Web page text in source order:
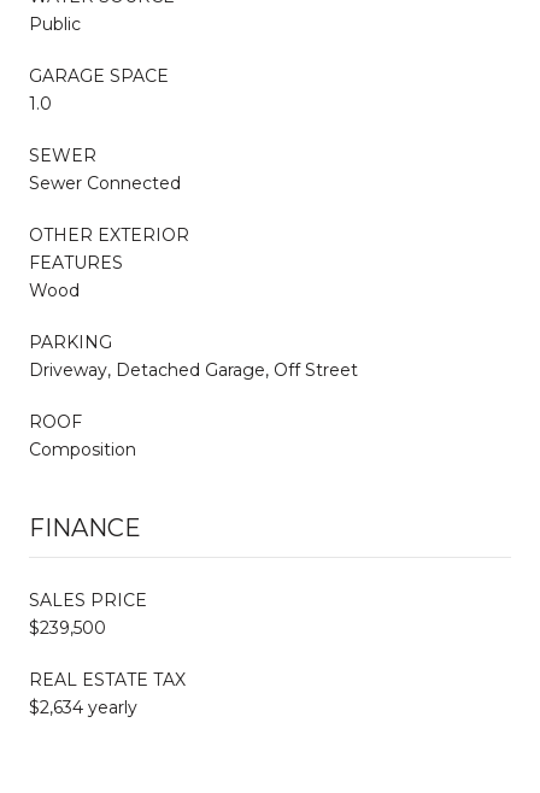
Public
GARAGE SPACE
1.0
SEWER
Sewer Connected
OTHER EXTERIOR
FEATURES
Wood
PARKING
Driveway, Detached Garage, Off Street
ROOF
Composition
FINANCE
SALES PRICE
$239,500
REAL ESTATE TAX
$2,634 yearly